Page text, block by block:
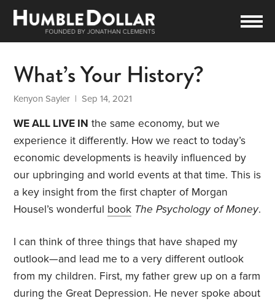
What’s Your History?
Kenyon Sayler | Sep 14, 2021
WE ALL LIVE IN the same economy, but we
experience it differently. How we react to today’s
economic developments is heavily influenced by
our upbringing and world events at that time. This is
a key insight from the first chapter of Morgan
Housel’s wonderful book The Psychology of Money.
I can think of three things that have shaped my
outlook—and lead me to a very different outlook
from my children. First, my father grew up on a farm
during the Great Depression. He never spoke about